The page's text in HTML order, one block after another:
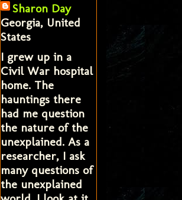
Sharon Day
Georgia, United
States
I grew up in a
Civil War hospital
home. The
hauntings there
had me question
the nature of the
unexplained. As a
researcher, I ask
many questions of
the unexplained